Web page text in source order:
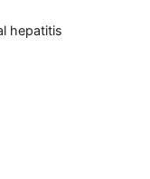
hepatitis